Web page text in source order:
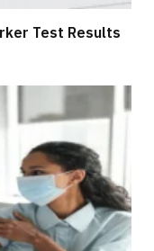
Test Results